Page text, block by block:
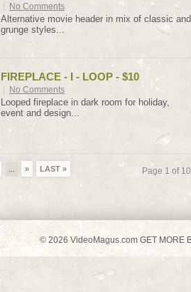
No Comments
Alternative movie header in mix of classic and
grunge styles...
FIREPLACE - I - LOOP - $10
No Comments
Looped fireplace in dark room for holiday,
event and design...
Page 1 of 10
» LAST »
© 2026 VideoMagus.com GET MORE